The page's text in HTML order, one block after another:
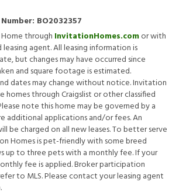
BO2032357
through InvitationHomes.comor with
agent. All leasing information is
but changes may have occurred since
and square footage is estimated.
dates may change without notice. Invitation
homes through Craigslist or other classified
note this home may be governed by a
additional applications and/or fees. An
be charged on all new leases. To better serve
Homes is pet-friendly with some breed
up to three pets with a monthly fee. If your
fee is applied. Broker participation
to MLS. Please contact your leasing agent